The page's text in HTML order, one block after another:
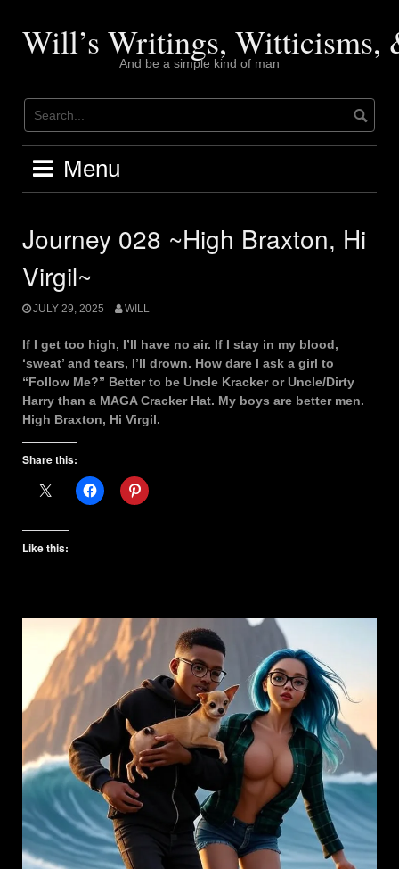
contentWill’s Writings, Witticisms,
And be a simple kind of man
Menu
Journey 028 ~High Braxton, Hi
Virgil~
JULY 29, 2025 WILL
If I get too high, I’ll have no air. If I stay in my blood,
‘sweat’ and tears, I’ll drown. How dare I ask a girl to
“Follow Me?” Better to be Uncle Kracker or Uncle/Dirty
Harry than a MAGA Cracker Hat. My boys are better men.
High Braxton, Hi Virgil.
Share this:
Like this: